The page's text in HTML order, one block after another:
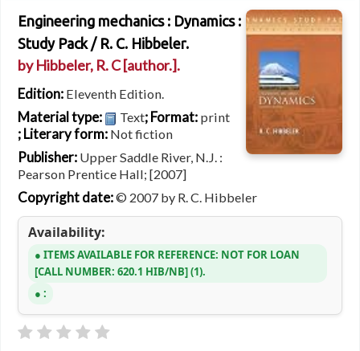
Engineering mechanics : Dynamics :
Study Pack / R. C. Hibbeler.
byHibbeler, R. C[author.].
Edition: Eleventh Edition.
Material type: Text; Format: print
; Literary form: Not fiction
Publisher: Upper Saddle River, N.J. :
Pearson Prentice Hall; [2007]
Copyright date:© 2007 by R. C. Hibbeler
Availability:
ITEMS AVAILABLE FOR REFERENCE: NOT FOR LOAN
CALL NUMBER: 620.1 HIB/NB (1).
: